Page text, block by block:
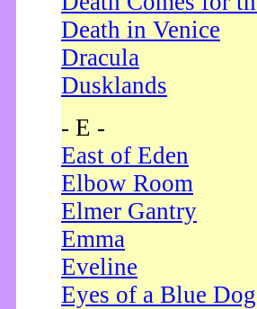
Death in Venice
Dracula
Dusklands
- E -
East of Eden
Elbow Room
Elmer Gantry
Emma
Eveline
Eyes of a Blue Dog